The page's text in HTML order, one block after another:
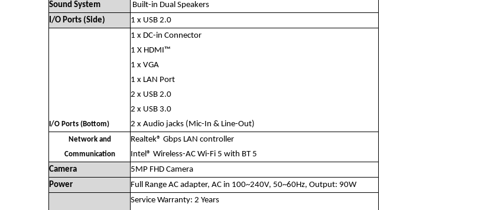
Sound System
Built-in Dual Speakers
I/O Ports (Side)
1 x USB 2.0
I/O Ports (Bottom)
1 x DC-in Connector
1 X HDMI™
1 x VGA
1 x LAN Port
2 x USB 2.0
2 x USB 3.0
2 x Audio jacks (Mic-In & Line-Out)
Network and
Communication
Realtek® Gbps LAN controller
Intel® Wireless-AC Wi-Fi 5 with BT 5
Camera
5MP FHD Camera
Power
Full Range AC adapter, AC in 100~240V, 50~60Hz, Output: 90W
Service Warranty: 2 Years